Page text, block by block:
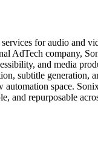
for audio and
company,
and media
subtitle generation,
space.
and repurposable